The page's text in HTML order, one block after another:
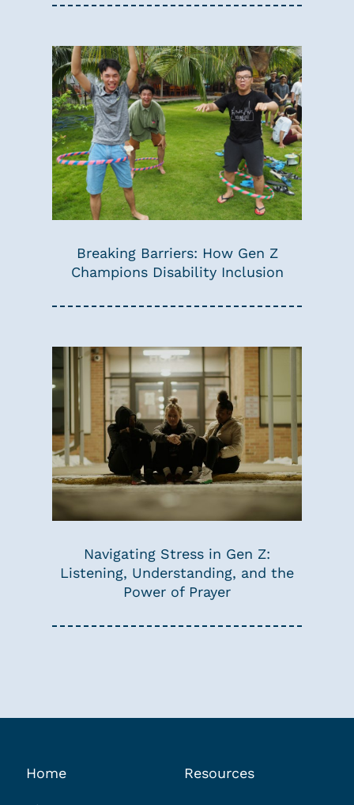
Breaking Barriers: How Gen Z
Champions Disability Inclusion
Navigating Stress in Gen Z:
Listening, Understanding, and the
Power of Prayer
Home Resources